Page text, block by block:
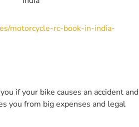
Someone Else’s Bike With My Own
To Carry The Original Documents
Certificate Required For All Bikes?
motorcycle-rc-book-in-india-
if your bike causes an accident and
you from big expenses and legal